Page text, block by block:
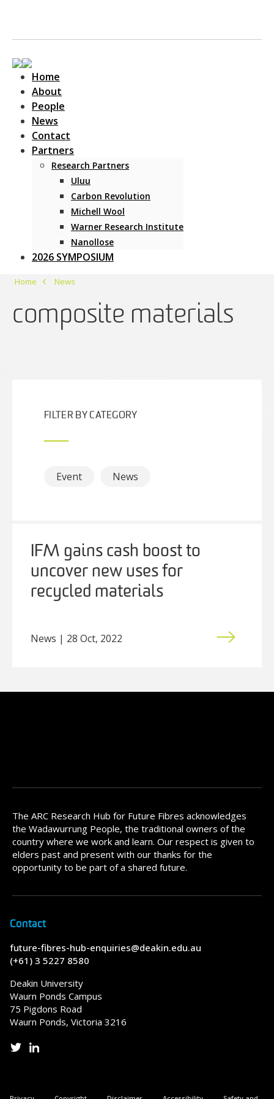
Main Navigation
Home
About
People
News
Contact
Partners
Research Partners
Uluu
Carbon Revolution
Michell Wool
Warner Research Institute
Nanollose
2026 SYMPOSIUM
Home News
composite materials
FILTER BY CATEGORY
Event News
IFM gains cash boost to
uncover new uses for
recycled materials
News | 28 Oct, 2022
The ARC Research Hub for Future Fibres acknowledges
the Wadawurrung People, the traditional owners of the
country where we work and learn. Our respect is given to
elders past and present with our thanks for the
opportunity to be part of a shared future.
Contact
future-fibres-hub-enquiries@deakin.edu.au
(+61) 3 5227 8580
Deakin University
Waurn Ponds Campus
75 Pigdons Road
Waurn Ponds, Victoria 3216